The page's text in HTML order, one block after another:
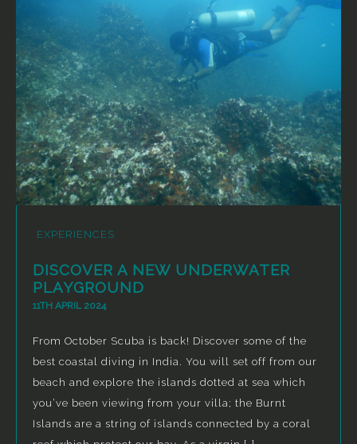
EXPERIENCES
DISCOVER A NEW UNDERWATER
PLAYGROUND
11TH APRIL 2024
From October Scuba is back! Discover some of the
best coastal diving in India. You will set off from our
beach and explore the islands dotted at sea which
you’ve been viewing from your villa; the Burnt
Islands are a string of islands connected by a coral